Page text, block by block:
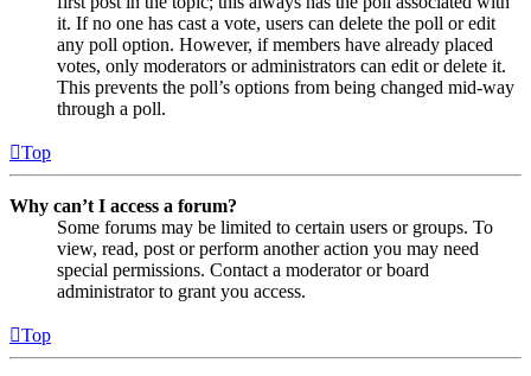
it. If no one has cast a vote, users can delete the poll or edit
any poll option. However, if members have already placed
votes, only moderators or administrators can edit or delete it.
This prevents the poll’s options from being changed mid-way
through a poll.
Top
Why can’t I access a forum?
Some forums may be limited to certain users or groups. To
view, read, post or perform another action you may need
special permissions. Contact a moderator or board
administrator to grant you access.
Top